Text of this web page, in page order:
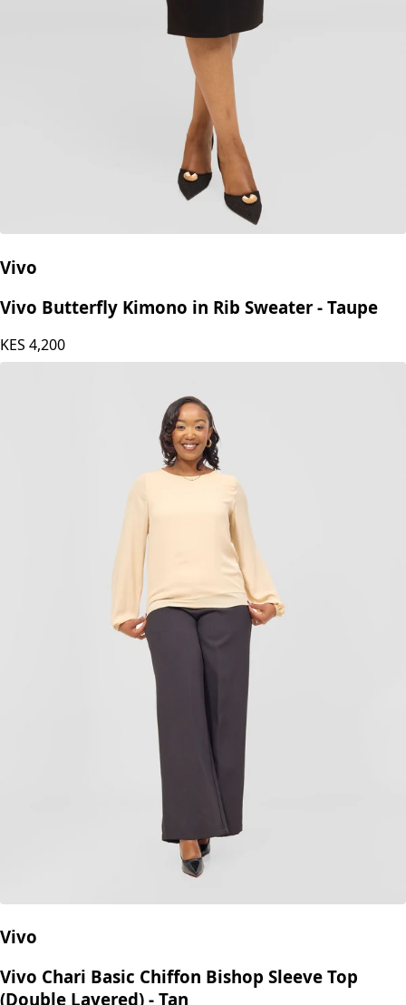
Vivo
Vivo Butterfly Kimono in Rib Sweater - Taupe
KES 4,200
Vivo
Vivo Chari Basic Chiffon Bishop Sleeve Top
(Double Layered) - Tan